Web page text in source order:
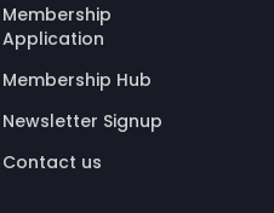
Membership
Application
Membership Hub
Newsletter Signup
Contact us